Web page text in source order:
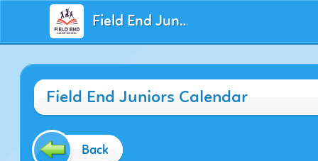
Field End Juniors
Field End Juniors Calendar
Back